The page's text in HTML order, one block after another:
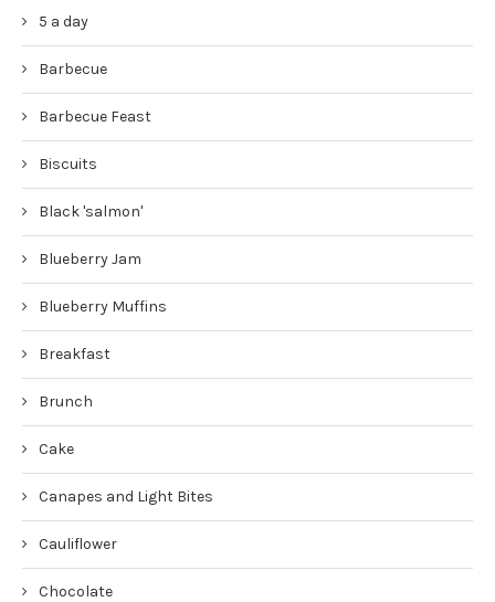
5 a day
Barbecue
Barbecue Feast
Biscuits
Black 'salmon'
Blueberry Jam
Blueberry Muffins
Breakfast
Brunch
Cake
Canapes and Light Bites
Cauliflower
Chocolate